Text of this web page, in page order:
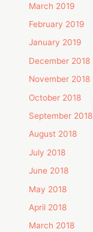
March 2019
February 2019
January 2019
December 2018
November 2018
October 2018
September 2018
August 2018
July 2018
June 2018
May 2018
April 2018
March 2018